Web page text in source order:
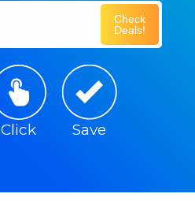
Check
Deals!
Click Save